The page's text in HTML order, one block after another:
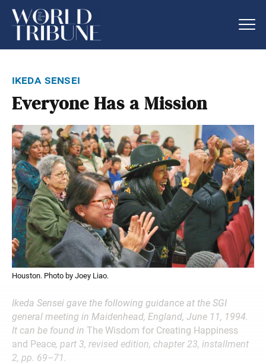
ikeda sensei
Everyone Has a Mission
Houston. Photo by Joey Liao.
Ikeda Sensei gave the following guidance at the SGI
general meeting in Maidenhead, England, June 11, 1994.
It can be found in The Wisdom for Creating Happiness
and Peace, part 3, revised edition, chapter 23, installment
2, pp. 69–71.